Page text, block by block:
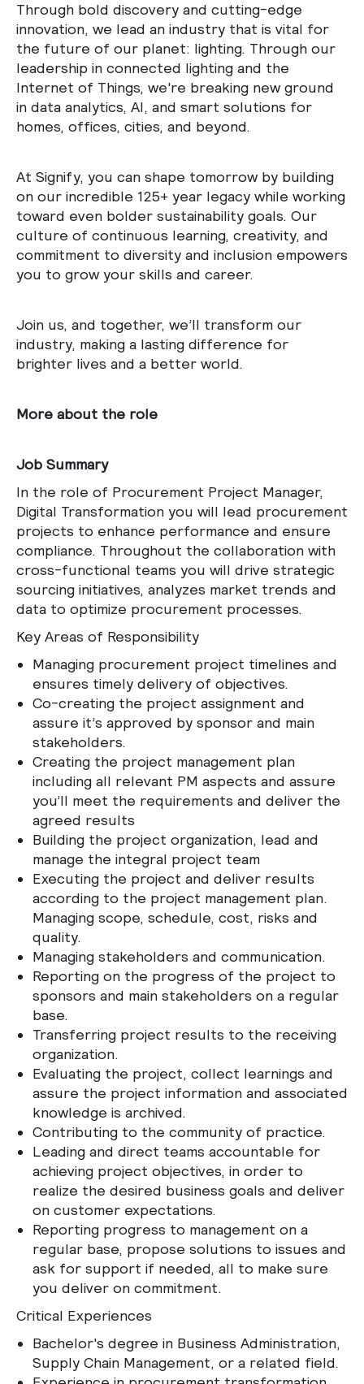
Through bold discovery and cutting-edge
innovation, we lead an industry that is vital for
the future of our planet: lighting. Through our
leadership in connected lighting and the
Internet of Things, we're breaking new ground
in data analytics, AI, and smart solutions for
homes, offices, cities, and beyond.
At Signify, you can shape tomorrow by building
on our incredible 125+ year legacy while working
toward even bolder sustainability goals. Our
culture of continuous learning, creativity, and
commitment to diversity and inclusion empowers
you to grow your skills and career.
Join us, and together, we’ll transform our
industry, making a lasting difference for
brighter lives and a better world.
More about the role
Job Summary
In the role of Procurement Project Manager,
Digital Transformation you will lead procurement
projects to enhance performance and ensure
compliance. Throughout the collaboration with
cross-functional teams you will drive strategic
sourcing initiatives, analyzes market trends and
data to optimize procurement processes.
Key Areas of Responsibility
Managing procurement project timelines and
ensures timely delivery of objectives.
Co-creating the project assignment and
assure it’s approved by sponsor and main
stakeholders.
Creating the project management plan
including all relevant PM aspects and assure
you’ll meet the requirements and deliver the
agreed results
Building the project organization, lead and
manage the integral project team
Executing the project and deliver results
according to the project management plan.
Managing scope, schedule, cost, risks and
quality.
Managing stakeholders and communication.
Reporting on the progress of the project to
sponsors and main stakeholders on a regular
base.
Transferring project results to the receiving
organization.
Evaluating the project, collect learnings and
assure the project information and associated
knowledge is archived.
Contributing to the community of practice.
Leading and direct teams accountable for
achieving project objectives, in order to
realize the desired business goals and deliver
on customer expectations.
Reporting progress to management on a
regular base, propose solutions to issues and
ask for support if needed, all to make sure
you deliver on commitment.
Critical Experiences
Bachelor's degree in Business Administration,
Supply Chain Management, or a related field.